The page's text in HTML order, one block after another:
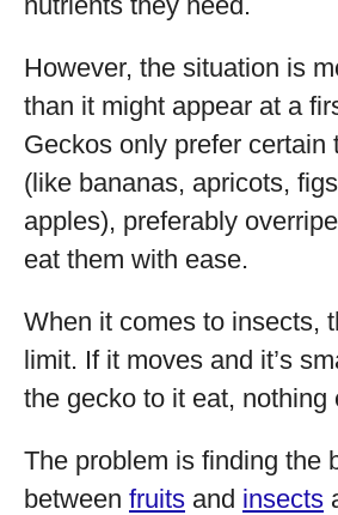
However, the situation is
than it might appear at a
Geckos only prefer certain
(like bananas, apricots,
apples), preferably
eat them with ease.
When it comes to insects,
limit. If it moves and it’s
the gecko to it eat, nothing
The problem is finding the
between fruits and insects